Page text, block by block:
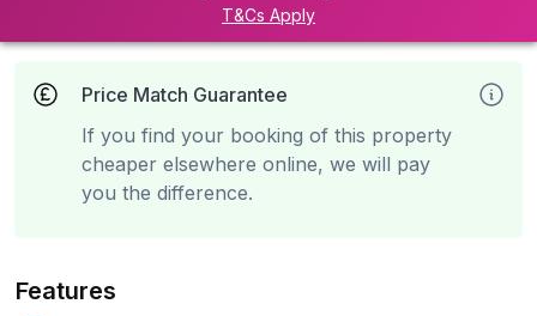
T&Cs Apply
Price Match Guarantee
If you find your booking of this property
cheaper elsewhere online, we will pay
you the difference.
Features